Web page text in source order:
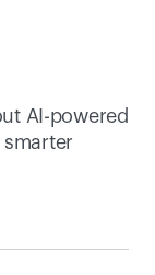
AI-powered